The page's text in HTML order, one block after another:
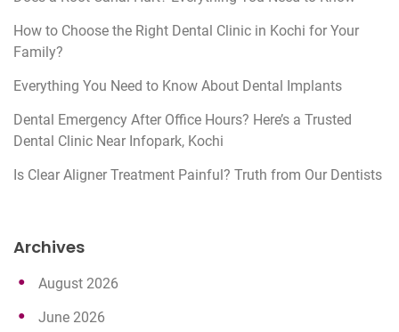
How to Choose the Right Dental Clinic in Kochi for Your
Family?
Everything You Need to Know About Dental Implants
Dental Emergency After Office Hours? Here’s a Trusted
Dental Clinic Near Infopark, Kochi
Is Clear Aligner Treatment Painful? Truth from Our Dentists
Archives
August 2026
June 2026